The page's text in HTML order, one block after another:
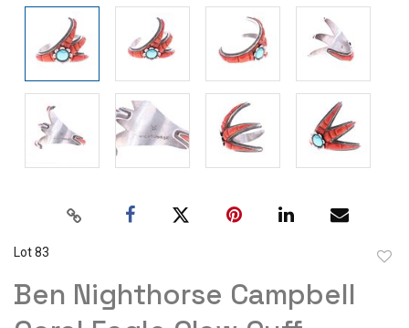
Lot 83
Ben Nighthorse Campbell